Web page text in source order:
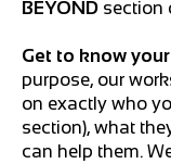
BEYOND section
Get to know
purpose, our
on exactly who
section), what
can help them.